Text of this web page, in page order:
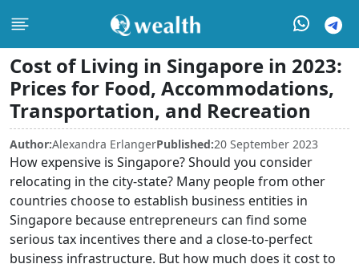
Cost of Living in Singapore in 2023:
Prices for Food, Accommodations,
Transportation, and Recreation
Author:Alexandra ErlangerPublished:20 September 2023
How expensive is Singapore? Should you consider
relocating in the city-state? Many people from other
countries choose to establish business entities in
Singapore because entrepreneurs can find some
serious tax incentives there and a close-to-perfect
business infrastructure. But how much does it cost to